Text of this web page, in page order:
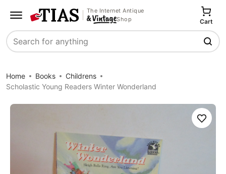
The Internet Antique
Shop
Search
Cart
Home Books
Childrens
Scholastic Young Readers Winter Wonderland
Save